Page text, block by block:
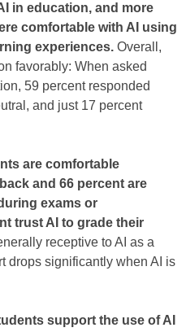
in education, and more
comfortable with AI using
experiences. Overall,
favorably: When asked
59 percent responded
and just 17 percent
are comfortable
and 66 percent are
exams or
trust AI to grade their
receptive to AI as a
drops significantly when AI is
support the use of AI